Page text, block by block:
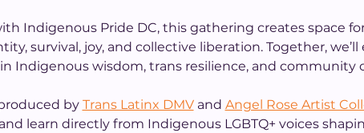
Indigenous Pride DC, this gathering creates space
survival, joy, and collective liberation. Together,
Indigenous wisdom, trans resilience, and community
by Trans Latinx DMV and Angel Rose Artist
learn directly from Indigenous LGBTQ+ voices